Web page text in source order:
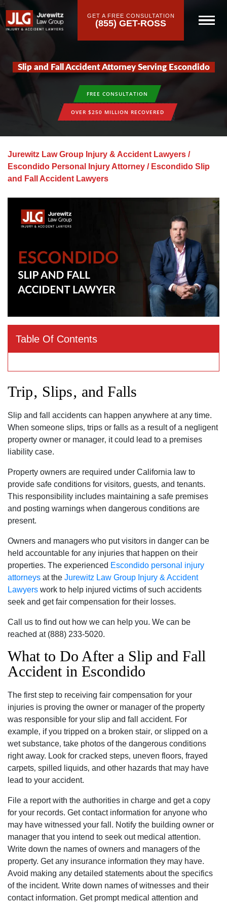
GET A FREE CONSULTATION
(855) GET-ROSS
Slip and Fall Accident Attorney Serving Escondido
FREE CONSULTATION
OVER $250 MILLION RECOVERED
Jurewitz Law Group Injury & Accident Lawyers /
Escondido Personal Injury Attorney / Escondido Slip
and Fall Accident Lawyers
Table Of Contents
Trip‚ Slips‚ and Falls
Slip and fall accidents can happen anywhere at any time.
When someone slips‚ trips or falls as a result of a negligent
property owner or manager‚ it could lead to a premises
liability case.
Property owners are required under California law to
provide safe conditions for visitors‚ guests‚ and tenants.
This responsibility includes maintaining a safe premises
and posting warnings when dangerous conditions are
present.
Owners and managers who put visitors in danger can be
held accountable for any injuries that happen on their
properties. The experienced Escondido personal injury
attorneys at the Jurewitz Law Group Injury & Accident
Lawyers work to help injured victims of such accidents
seek and get fair compensation for their losses.
Call us to find out how we can help you. We can be
reached at (888) 233-5020.
What to Do After a Slip and Fall
Accident in Escondido
The first step to receiving fair compensation for your
injuries is proving the owner or manager of the property
was responsible for your slip and fall accident. For
example‚ if you tripped on a broken stair‚ or slipped on a
wet substance‚ take photos of the dangerous conditions
right away. Look for cracked steps‚ uneven floors‚ frayed
carpets‚ spilled liquids‚ and other hazards that may have
lead to your accident.
File a report with the authorities in charge and get a copy
for your records. Get contact information for anyone who
may have witnessed your fall. Notify the building owner or
manager that you intend to seek out medical attention.
Write down the names of owners and managers of the
property. Get any insurance information they may have.
Avoid making any detailed statements about the specifics
of the incident. Write down names of witnesses and their
contact information. Get prompt medical attention and